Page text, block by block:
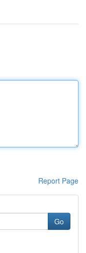
Report Page
Go